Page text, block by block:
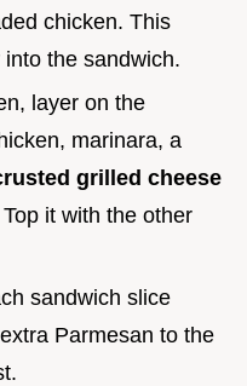
chicken. This
the sandwich.
layer on the
marinara, a
grilled cheese
it with the other
sandwich slice
Parmesan to the